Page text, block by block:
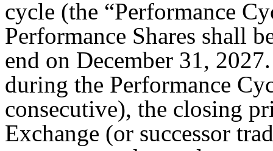
cycle (the “Performance
Performance Shares shall
end on December 31,
during the Performance
consecutive), the closing
Exchange (or successor